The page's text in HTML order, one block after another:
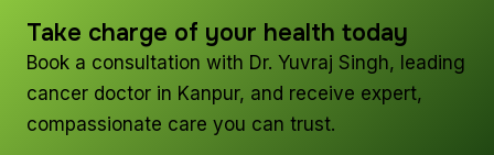
Take charge of your health today
Book a consultation with Dr. Yuvraj Singh, leading
cancer doctor in Kanpur, and receive expert,
compassionate care you can trust.